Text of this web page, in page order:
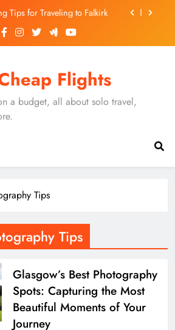
Tips for Traveling to Falkirk
How to Find Hidden
City Centre: My
Tips for Traveling to Falkirk
How to Find Hidden
Bars and Clubs You Can’t
Flights
a budget, all about solo travel,
Tips
Tips
Glasgow’s Best Photography
Spots: Capturing the Most
Beautiful Moments of Your
Journey